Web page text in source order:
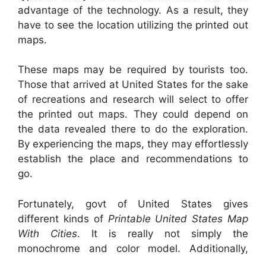
advantage of the technology. As a result, they
have to see the location utilizing the printed out
maps.
These maps may be required by tourists too.
Those that arrived at United States for the sake
of recreations and research will select to offer
the printed out maps. They could depend on
the data revealed there to do the exploration.
By experiencing the maps, they may effortlessly
establish the place and recommendations to
go.
Fortunately, govt of United States gives
different kinds of Printable United States Map
With Cities. It is really not simply the
monochrome and color model. Additionally,